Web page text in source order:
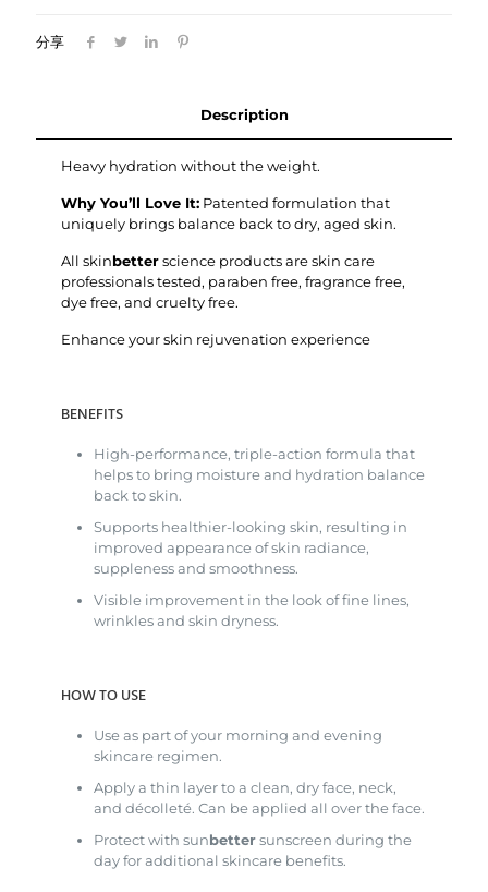
分享
Description
Heavy hydration without the weight.
Why You’ll Love It: Patented formulation that
uniquely brings balance back to dry, aged skin.
All skinbetterscience products are skin care
professionals tested, paraben free, fragrance free,
dye free, and cruelty free.
Enhance your skin rejuvenation experience
BENEFITS
High-performance, triple-action formula that
helps to bring moisture and hydration balance
back to skin.
Supports healthier-looking skin, resulting in
improved appearance of skin radiance,
suppleness and smoothness.
Visible improvement in the look of fine lines,
wrinkles and skin dryness.
HOW TO USE
Use as part of your morning and evening
skincare regimen.
Apply a thin layer to a clean, dry face, neck,
and décolleté. Can be applied all over the face.
Protect with sunbettersunscreen during the
day for additional skincare benefits.